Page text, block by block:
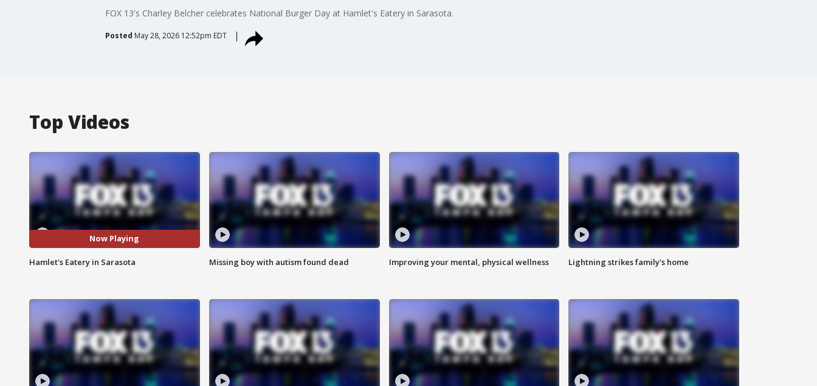
FOX 13's Charley Belcher celebrates National Burger Day at Hamlet's Eatery in Sarasota.
Posted May 28, 2026 12:52pm EDT
Top Videos
Now Playing
Hamlet's Eatery in Sarasota Missing boy with autism found dead Improving your mental, physical wellness Lightning strikes family's home